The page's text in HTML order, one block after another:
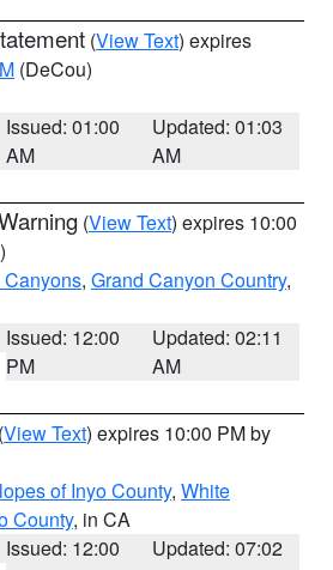
(View Text) expires
(DeCou)
Issued: 01:00
AM
Updated: 01:03
AM
(View Text) expires 10:00
, Grand Canyon Country,
Issued: 12:00
PM
Updated: 02:11
AM
(View Text) expires 10:00 PM by
of Inyo County, White
County, in CA
Issued: 12:00
Updated: 07:02